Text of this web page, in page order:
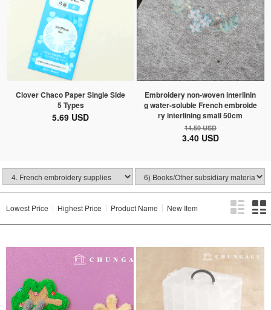
Clover Chaco Paper Single Side
5 Types
5.69 USD
Embroidery non-woven interlinin
g water-soluble French embroide
ry interlining small 50cm
14.59 USD
3.40 USD
Lowest Price Highest Price Product Name New Item